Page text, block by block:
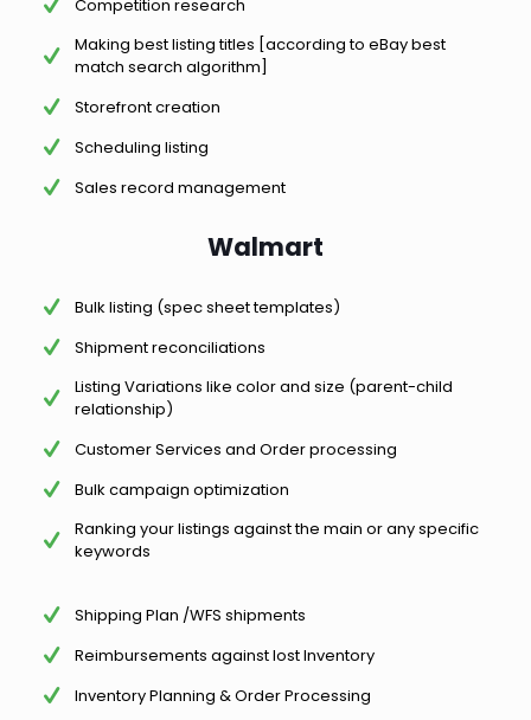
Competition research
Making best listing titles [according to eBay best
match search algorithm]
Storefront creation
Scheduling listing
Sales record management
Walmart
Bulk listing (spec sheet templates)
Shipment reconciliations
Listing Variations like color and size (parent-child
relationship)
Customer Services and Order processing
Bulk campaign optimization
Ranking your listings against the main or any specific
keywords
Shipping Plan /WFS shipments
Reimbursements against lost Inventory
Inventory Planning & Order Processing